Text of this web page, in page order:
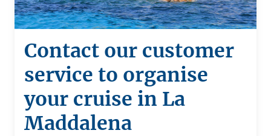
Contact our customer
service to organise
your cruise in La
Maddalena